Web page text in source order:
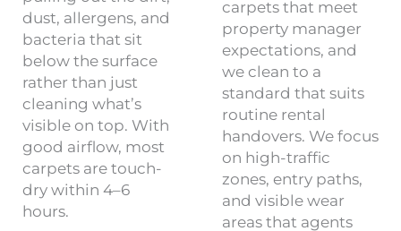
dust, allergens, and
bacteria that sit
below the surface
rather than just
cleaning what’s
visible on top. With
good airflow, most
carpets are touch-
dry within 4–6
hours.
carpets that meet
property manager
expectations, and
we clean to a
standard that suits
routine rental
handovers. We focus
on high-traffic
zones, entry paths,
and visible wear
areas that agents